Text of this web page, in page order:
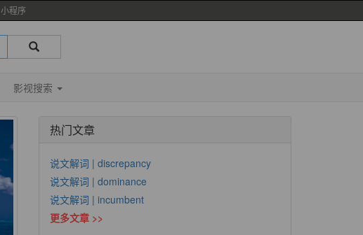
小程序
影视搜索
热门文章
说文解词 | discrepancy
说文解词 | dominance
说文解词 | incumbent
更多文章 >>